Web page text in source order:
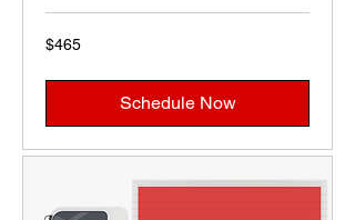
465
US
$465
Schedule Now